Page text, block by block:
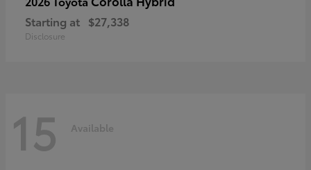
Starting at $27,338
Disclosure
15 Available